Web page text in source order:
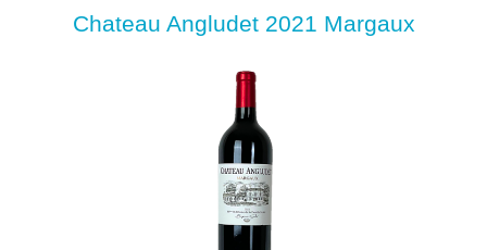
Chateau Angludet 2021 Margaux